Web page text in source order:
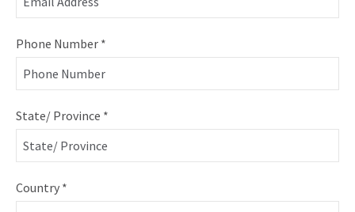
Phone Number *
State/ Province *
Country *